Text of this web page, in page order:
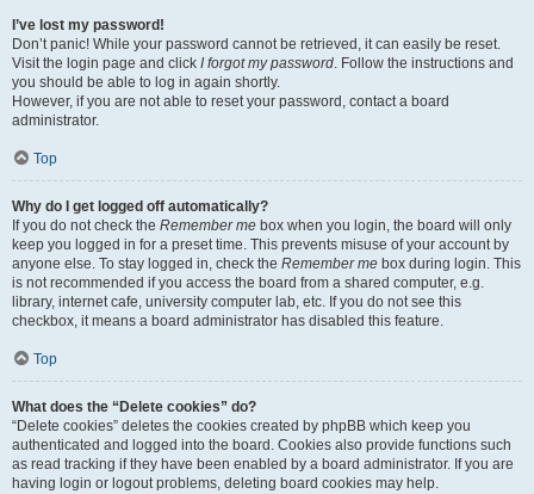
I’ve lost my password!
Don’t panic! While your password cannot be retrieved, it can easily be reset.
Visit the login page and click I forgot my password. Follow the instructions and
you should be able to log in again shortly.
However, if you are not able to reset your password, contact a board
administrator.
Top
Why do I get logged off automatically?
If you do not check the Remember me box when you login, the board will only
keep you logged in for a preset time. This prevents misuse of your account by
anyone else. To stay logged in, check the Remember me box during login. This
is not recommended if you access the board from a shared computer, e.g.
library, internet cafe, university computer lab, etc. If you do not see this
checkbox, it means a board administrator has disabled this feature.
Top
What does the “Delete cookies” do?
“Delete cookies” deletes the cookies created by phpBB which keep you
authenticated and logged into the board. Cookies also provide functions such
as read tracking if they have been enabled by a board administrator. If you are
having login or logout problems, deleting board cookies may help.